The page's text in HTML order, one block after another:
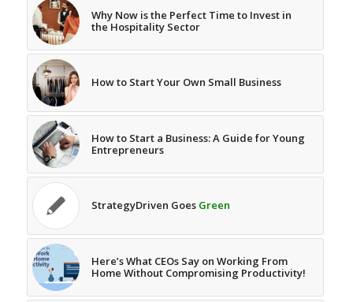
Why Now is the Perfect Time to Invest in
the Hospitality Sector
How to Start Your Own Small Business
How to Start a Business: A Guide for Young
Entrepreneurs
StrategyDriven Goes Green
Here’s What CEOs Say on Working From
Home Without Compromising Productivity!